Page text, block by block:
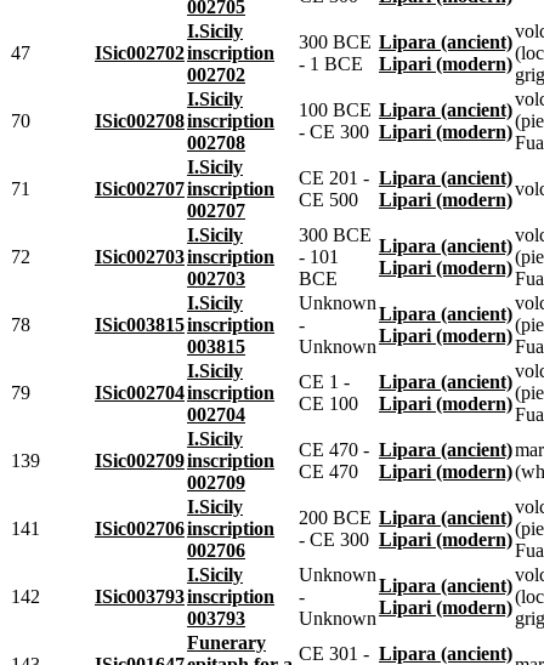
002705
47 ISic002702
I.Sicily
inscription
002702
300 BCE
- 1 BCE
Lipara (ancient)
Lipari (modern)
70 ISic002708
I.Sicily
inscription
002708
100 BCE
- CE 300
Lipara (ancient)
Lipari (modern)
71 ISic002707
I.Sicily
inscription
002707
CE 201 -
CE 500
Lipara (ancient)
Lipari (modern)
72 ISic002703
I.Sicily
inscription
002703
300 BCE
- 101
BCE
Lipara (ancient)
Lipari (modern)
78 ISic003815
I.Sicily
inscription
003815
Unknown
-
Unknown
Lipara (ancient)
Lipari (modern)
79 ISic002704
I.Sicily
inscription
002704
CE 1 -
CE 100
Lipara (ancient)
Lipari (modern)
139 ISic002709
I.Sicily
inscription
002709
CE 470 -
CE 470
Lipara (ancient)
Lipari (modern)
141 ISic002706
I.Sicily
inscription
002706
200 BCE
- CE 300
Lipara (ancient)
Lipari (modern)
142 ISic003793
I.Sicily
inscription
003793
Unknown
-
Unknown
Lipara (ancient)
Lipari (modern)
Funerary
CE 301 -
Lipara (ancient)